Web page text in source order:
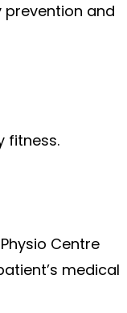
prevention and
fitness.
Centre
medical